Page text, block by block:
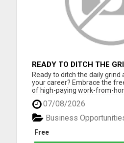
READY TO DITCH THE
Ready to ditch the daily
your career? Embrace the
of high-paying work-from-
that are just a click away! If
your full earning potential,
HERE NOW to explore life-
possi...
07/08/2026
Free
Business